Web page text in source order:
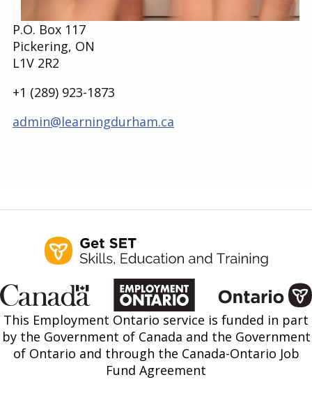
P.O. Box 117
Pickering, ON
L1V 2R2
+1 (289) 923-1873
admin@learningdurham.ca
This Employment Ontario service is funded in part
by the Government of Canada and the Government
of Ontario and through the Canada-Ontario Job
Fund Agreement